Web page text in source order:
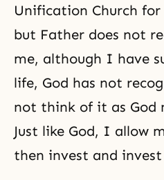
Unification Church for
but Father does not
me, although I have
life, God has not
not think of it as God
Just like God, I allow
then invest and